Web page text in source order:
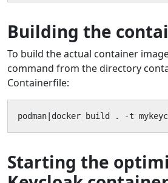
Building the
To build the actual container
command from the directory
Containerfile:
podman|docker build . -t
Starting the